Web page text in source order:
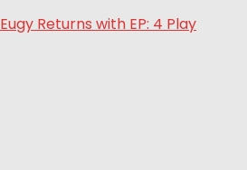
Eugy Returns with EP: 4 Play